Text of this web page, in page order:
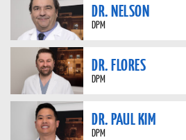
DR. NELSON
DPM
DR. FLORES
DPM
DR. PAUL KIM
DPM